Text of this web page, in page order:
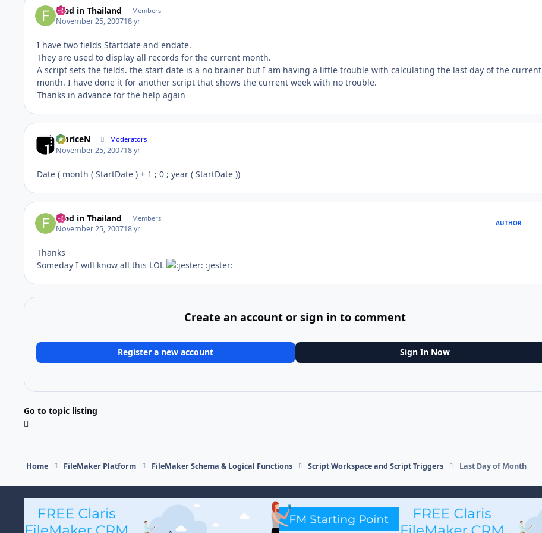
Fred in Thailand Members
November 25, 200718 yr
I have two fields Startdate and endate.
They are used to display all records for the current month.
A script sets the fields. the start date is a no brainer but I am having a little trouble with calculating the last day of the current
month. I have done it for another script that shows the current week with no trouble.
Thanks in advance for the help again
fabriceN Moderators
November 25, 200718 yr
Date ( month ( StartDate ) + 1 ; 0 ; year ( StartDate ))
Fred in Thailand Members
November 25, 200718 yr
AUTHOR
Thanks
Someday I will know all this LOL
:jester:
Create an account or sign in to comment
Register a new account Sign In Now
Go to topic listing
Home FileMaker Platform FileMaker Schema & Logical Functions Script Workspace and Script Triggers Last Day of Month